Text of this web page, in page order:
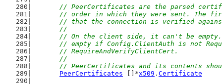
// PeerCertificates are the parsed
// order in which they were sent. The
// that the connection is verified
	//
// On the client side, it can't be
// empty if Config.ClientAuth is not
	// RequireAndVerifyClientCert.
	//
// PeerCertificates and its contents
PeerCertificates []*x509 . Certificate